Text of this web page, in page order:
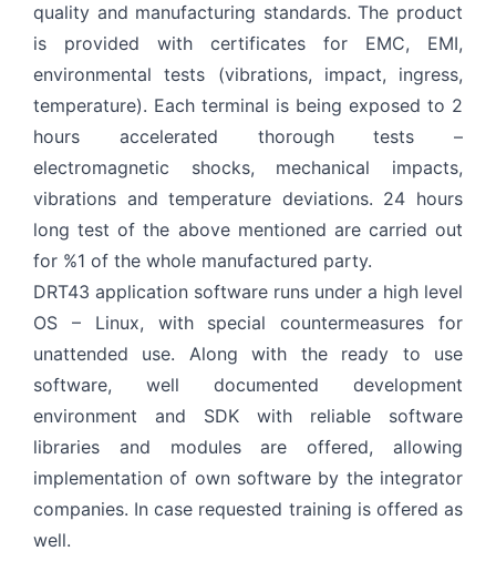
quality and manufacturing standards. The product
is provided with certificates for EMC, EMI,
environmental tests (vibrations, impact, ingress,
temperature). Each terminal is being exposed to 2
hours accelerated thorough tests –
electromagnetic shocks, mechanical impacts,
vibrations and temperature deviations. 24 hours
long test of the above mentioned are carried out
for %1 of the whole manufactured party.
DRT43 application software runs under a high level
OS – Linux, with special countermeasures for
unattended use. Along with the ready to use
software, well documented development
environment and SDK with reliable software
libraries and modules are offered, allowing
implementation of own software by the integrator
companies. In case requested training is offered as
well.